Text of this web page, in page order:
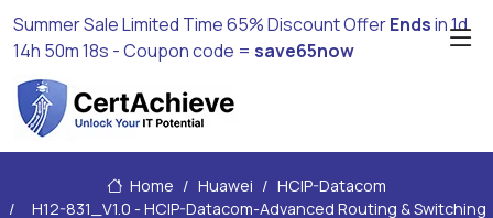
Summer Sale Limited Time 65% Discount OfferEndsin1d
14h 50m 16s - Coupon code =save65now
Home Huawei
HCIP-Datacom
H12-831_V1.0 - HCIP-Datacom-Advanced Routing & Switching